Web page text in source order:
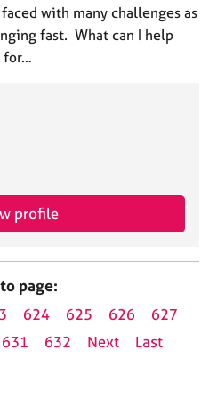
with many challenges as
fast. What can I help
for…
profile
page:
624 625 626
627
631 632 Next Last